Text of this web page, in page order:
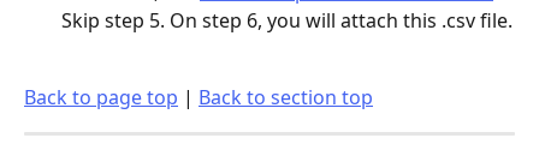
Skip step 5. On step 6, you will attach this .csv file.
Back to page top | Back to section top